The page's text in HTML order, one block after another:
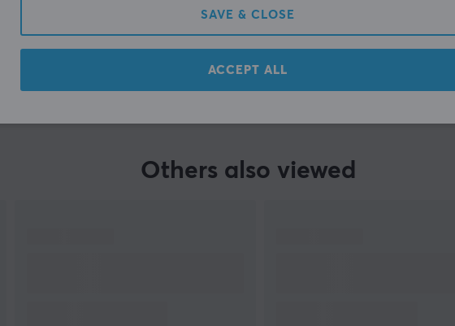
SHOW MORE
Others also viewed
SAVE & CLOSE
ACCEPT ALL